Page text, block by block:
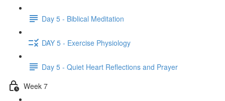
Day 5 - Biblical Meditation
DAY 5 - Exercise Physiology
Day 5 - Quiet Heart Reflections and Prayer
Week 7